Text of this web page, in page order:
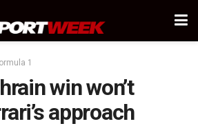
1
win won’t
approach